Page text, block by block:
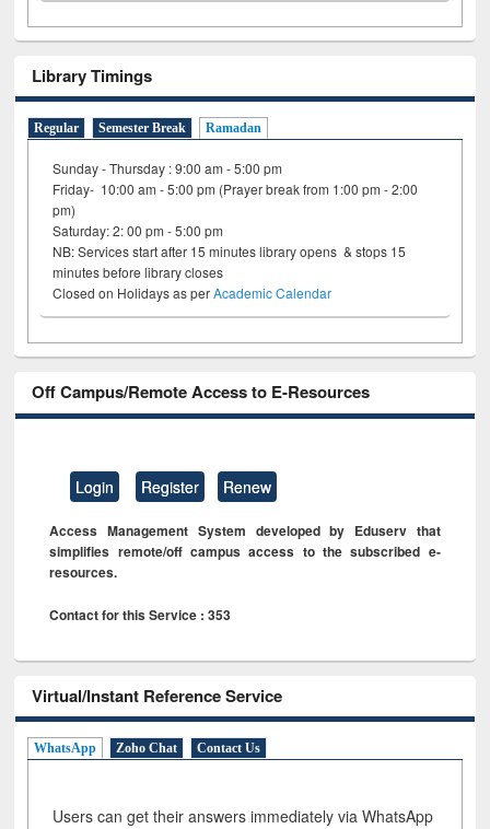
Library Timings
Regular Semester Break Ramadan
Sunday - Thursday : 9:00 am - 5:00 pm
Friday- 10:00 am - 5:00 pm (Prayer break from 1:00 pm - 2:00
pm)
Saturday: 2: 00 pm - 5:00 pm
NB: Services start after 15 minutes library opens & stops 15
minutes before library closes
Closed on Holidays as perAcademic Calendar
Off Campus/Remote Access to E-Resources
Login Register Renew
Access Management System developed by Eduserv that
simplifies remote/off campus access to the subscribed e-
resources.
Contact for this Service : 353
Virtual/Instant Reference Service
WhatsApp Zoho Chat Contact Us
Users can get their answers immediately via WhatsApp